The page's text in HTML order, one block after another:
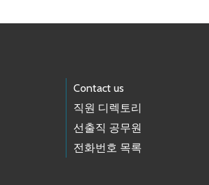
Contact us
직원 디렉토리
선출직 공무원
전화번호 목록